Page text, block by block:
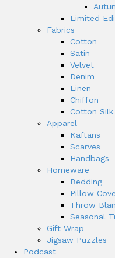
Limited
Fabrics
Cotton
Satin
Velvet
Denim
Linen
Chiffon
Cotton Silk
Apparel
Kaftans
Scarves
Handbags
Homeware
Bedding
Pillow
Throw
Seasonal
Gift Wrap
Jigsaw Puzzles
Podcast